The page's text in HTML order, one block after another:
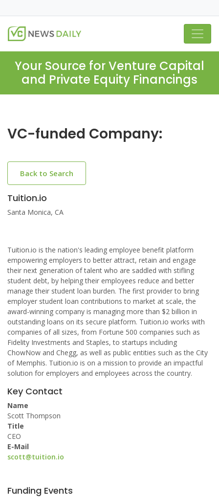
Your Source for Venture Capital
and Private Equity Financings
VC-funded Company:
Back to Search
Tuition.io
Santa Monica, CA
Tuition.io is the nation's leading employee benefit platform
empowering employers to better attract, retain and engage
their next generation of talent who are saddled with stifling
student debt, by helping their employees reduce and better
manage their student loan burden. The first provider to bring
employer student loan contributions to market at scale, the
award-winning company is managing more than $2 billion in
outstanding loans on its secure platform. Tuition.io works with
companies of all sizes, from Fortune 500 companies such as
Fidelity Investments and Staples, to startups including
ChowNow and Chegg, as well as public entities such as the City
of Memphis. Tuition.io is on a mission to provide an impactful
solution for employers and employees across the country.
Key Contact
Name
Scott Thompson
Title
CEO
E-Mail
scott@tuition.io
Funding Events